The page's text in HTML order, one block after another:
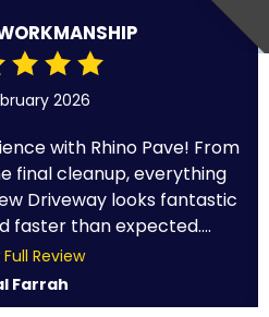
2026
with Rhino Pave! From
final cleanup, everything
Driveway looks fantastic
faster than expected....
Review
Farrah